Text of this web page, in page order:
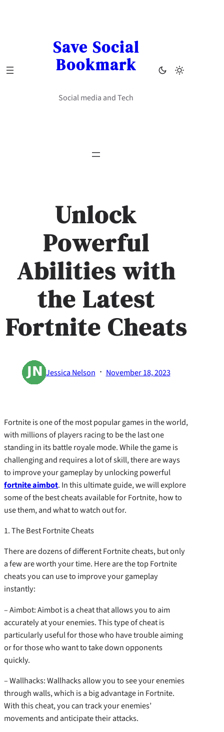
Save Social
Bookmark
Social media and Tech
Unlock
Powerful
Abilities with
the Latest
Fortnite Cheats
Jessica Nelson · November 18, 2023
Fortnite is one of the most popular games in the world,
with millions of players racing to be the last one
standing in its battle royale mode. While the game is
challenging and requires a lot of skill, there are ways
to improve your gameplay by unlocking powerful
fortnite aimbot. In this ultimate guide, we will explore
some of the best cheats available for Fortnite, how to
use them, and what to watch out for.
1. The Best Fortnite Cheats
There are dozens of different Fortnite cheats, but only
a few are worth your time. Here are the top Fortnite
cheats you can use to improve your gameplay
instantly:
– Aimbot: Aimbot is a cheat that allows you to aim
accurately at your enemies. This type of cheat is
particularly useful for those who have trouble aiming
or for those who want to take down opponents
quickly.
– Wallhacks: Wallhacks allow you to see your enemies
through walls, which is a big advantage in Fortnite.
With this cheat, you can track your enemies’
movements and anticipate their attacks.